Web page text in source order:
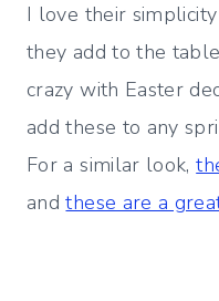
I love their
they add to the
crazy with Easter
add these to any
For a similar look,
andthese are a